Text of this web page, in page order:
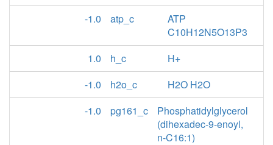
-1.0
atp_c
ATP
C10H12N5O13P3
1.0
h_c
H+
-1.0
h2o_c
H2O H2O
-1.0
pg161_c
Phosphatidylglycerol
(dihexadec-9-enoyl,
n-C16:1)